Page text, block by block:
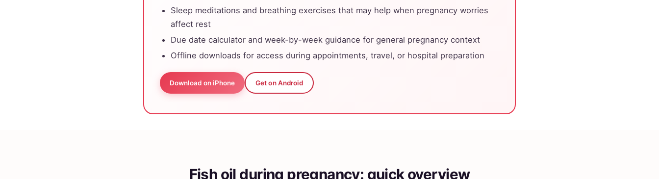
Sleep meditations and breathing exercises that may help when pregnancy worries
affect rest
Due date calculator and week-by-week guidance for general pregnancy context
Offline downloads for access during appointments, travel, or hospital preparation
Download on iPhone Get on Android
Fish oil during pregnancy: quick overview